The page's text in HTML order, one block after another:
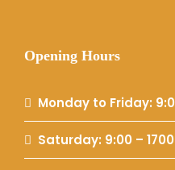
Opening Hours
Monday to Friday:
Saturday: 9:00 – 1700